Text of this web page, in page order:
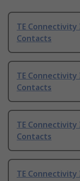
TE Connectivity
Contacts
TE Connectivity
Contacts
TE Connectivity
Contacts
TE Connectivity